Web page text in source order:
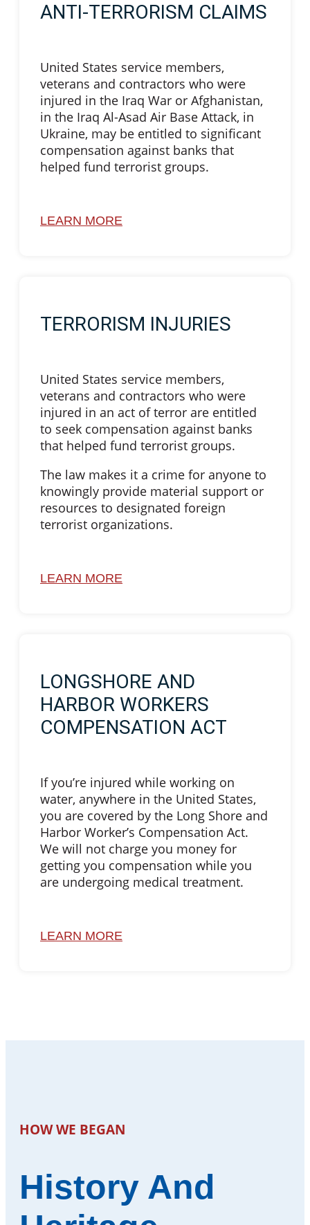
ANTI-TERRORISM CLAIMS
United States service members,
veterans and contractors who were
injured in the Iraq War or Afghanistan,
in the Iraq Al-Asad Air Base Attack, in
Ukraine, may be entitled to significant
compensation against banks that
helped fund terrorist groups.
LEARN MORE
TERRORISM INJURIES
United States service members,
veterans and contractors who were
injured in an act of terror are entitled
to seek compensation against banks
that helped fund terrorist groups.
The law makes it a crime for anyone to
knowingly provide material support or
resources to designated foreign
terrorist organizations.
LEARN MORE
LONGSHORE AND
HARBOR WORKERS
COMPENSATION ACT
If you’re injured while working on
water, anywhere in the United States,
you are covered by the Long Shore and
Harbor Worker’s Compensation Act.
We will not charge you money for
getting you compensation while you
are undergoing medical treatment.
LEARN MORE
HOW WE BEGAN
History And